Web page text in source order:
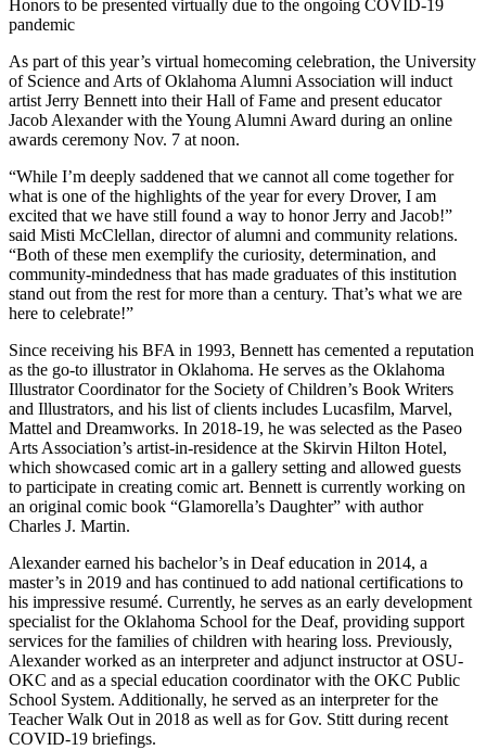
Honors to be presented virtually due to the ongoing COVID-19
pandemic
As part of this year’s virtual homecoming celebration, the University
of Science and Arts of Oklahoma Alumni Association will induct
artist Jerry Bennett into their Hall of Fame and present educator
Jacob Alexander with the Young Alumni Award during an online
awards ceremony Nov. 7 at noon.
“While I’m deeply saddened that we cannot all come together for
what is one of the highlights of the year for every Drover, I am
excited that we have still found a way to honor Jerry and Jacob!”
said Misti McClellan, director of alumni and community relations.
“Both of these men exemplify the curiosity, determination, and
community-mindedness that has made graduates of this institution
stand out from the rest for more than a century. That’s what we are
here to celebrate!”
Since receiving his BFA in 1993, Bennett has cemented a reputation
as the go-to illustrator in Oklahoma. He serves as the Oklahoma
Illustrator Coordinator for the Society of Children’s Book Writers
and Illustrators, and his list of clients includes Lucasfilm, Marvel,
Mattel and Dreamworks. In 2018-19, he was selected as the Paseo
Arts Association’s artist-in-residence at the Skirvin Hilton Hotel,
which showcased comic art in a gallery setting and allowed guests
to participate in creating comic art. Bennett is currently working on
an original comic book “Glamorella’s Daughter” with author
Charles J. Martin.
Alexander earned his bachelor’s in Deaf education in 2014, a
master’s in 2019 and has continued to add national certifications to
his impressive resumé. Currently, he serves as an early development
specialist for the Oklahoma School for the Deaf, providing support
services for the families of children with hearing loss. Previously,
Alexander worked as an interpreter and adjunct instructor at OSU-
OKC and as a special education coordinator with the OKC Public
School System. Additionally, he served as an interpreter for the
Teacher Walk Out in 2018 as well as for Gov. Stitt during recent
COVID-19 briefings.